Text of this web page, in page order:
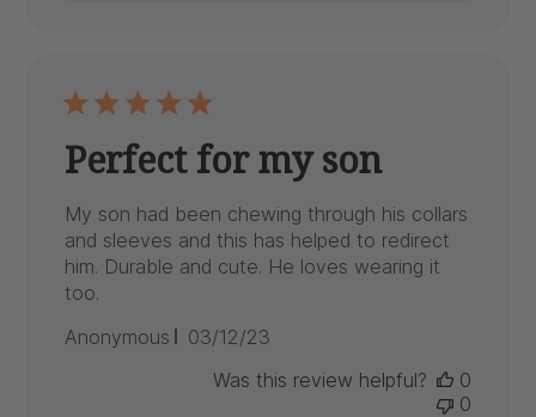
Perfect for my son
My son had been chewing through his collars
and sleeves and this has helped to redirect
him. Durable and cute. He loves wearing it
too.
Anonymous
Published
03/12/23
Was this review helpful?
0
0